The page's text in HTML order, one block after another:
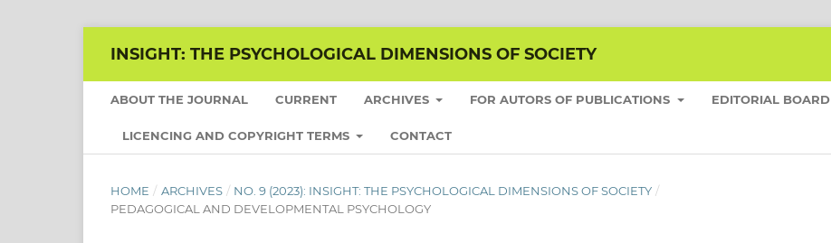
INSIGHT: THE PSYCHOLOGICAL DIMENSIONS OF SOCIETY
ABOUT THE JOURNAL CURRENT ARCHIVES FOR AUTORS OF PUBLICATIONS EDITORIAL BOARD
LICENCING AND COPYRIGHT TERMS CONTACT
HOME / ARCHIVES / NO. 9 (2023): INSIGHT: THE PSYCHOLOGICAL DIMENSIONS OF SOCIETY /
PEDAGOGICAL AND DEVELOPMENTAL PSYCHOLOGY